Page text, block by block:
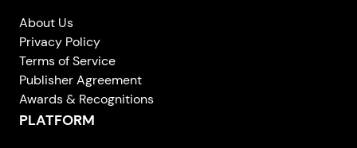
About Us
Privacy Policy
Terms of Service
Publisher Agreement
Awards & Recognitions
PLATFORM